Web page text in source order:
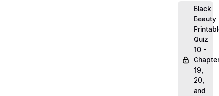
Black
Beauty
Quiz
10 -
19,
20,
and